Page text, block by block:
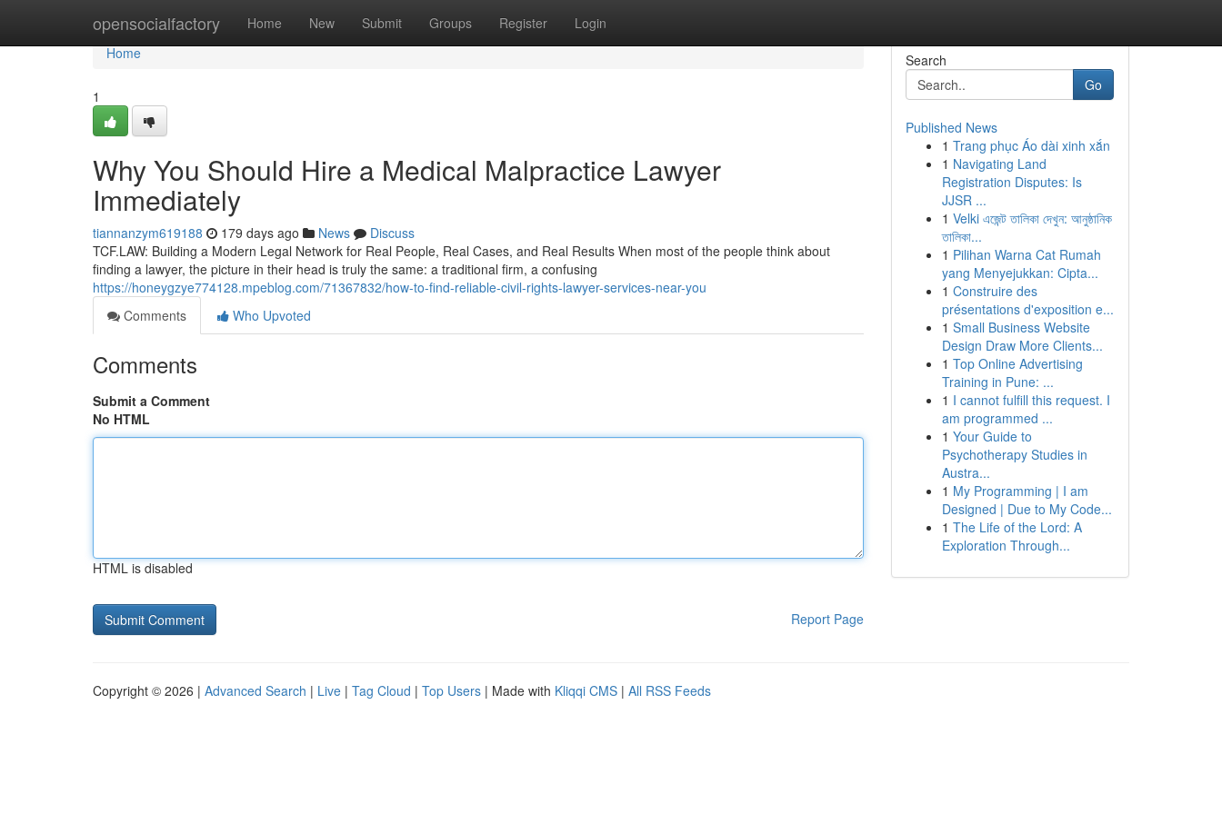
opensocialfactory Home New Submit Groups Register Login
Home
Home
1
Why You Should Hire a Medical Malpractice Lawyer
Immediately
tiannanzym619188 179 days ago News
Discuss
TCF.LAW: Building a Modern Legal Network for Real People, Real Cases, and Real Results When most of the people think about
finding a lawyer, the picture in their head is truly the same: a traditional firm, a confusing
https://honeygzye774128.mpeblog.com/71367832/how-to-find-reliable-civil-rights-lawyer-services-near-you
Comments
Who Upvoted
Comments
Submit a Comment
No HTML
HTML is disabled
Report Page
Search
Go
Published News
1 Trang phục Áo dài xinh xắn
1 Navigating Land
Registration Disputes: Is
JJSR ...
1 Velki এজেন্ট তালিকা দেখুন: আনুষ্ঠানিক
তালিকা...
1 Pilihan Warna Cat Rumah
yang Menyejukkan: Cipta...
1 Construire des
présentations d'exposition e...
1 Small Business Website
Design Draw More Clients...
1 Top Online Advertising
Training in Pune: ...
1 I cannot fulfill this request. I
am programmed ...
1 Your Guide to
Psychotherapy Studies in
Austra...
1 My Programming | I am
Designed | Due to My Code...
1 The Life of the Lord: A
Exploration Through...
Copyright © 2026 | Advanced Search | Live | Tag Cloud | Top Users | Made with Kliqqi CMS | All RSS Feeds